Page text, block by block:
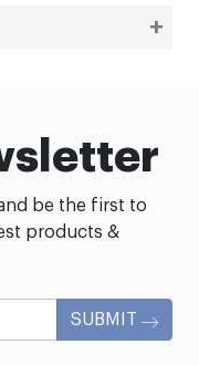
be the first to
products &
SUBMIT